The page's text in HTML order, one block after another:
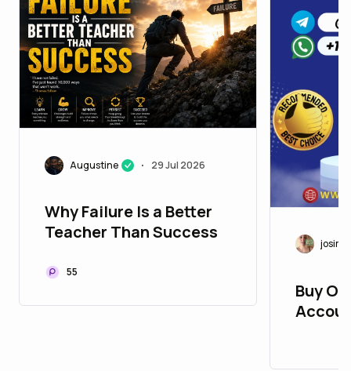
Augustine • 29 Jul 2026
Why Failure Is a Better
Teacher Than Success
55
Buy